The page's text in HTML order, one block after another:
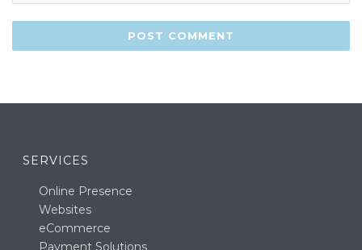
SERVICES
Online Presence
Websites
eCommerce
Payment Solutions